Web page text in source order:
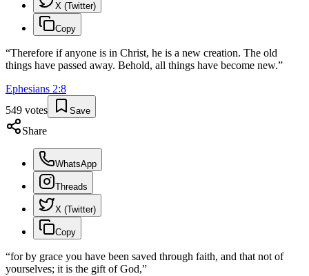
X (Twitter)
Copy
“Therefore if anyone is in Christ, he is a new creation. The old
things have passed away. Behold, all things have become new.”
Ephesians 2:8
549 votes Save
Share
WhatsApp
Threads
X (Twitter)
Copy
“for by grace you have been saved through faith, and that not of
yourselves; it is the gift of God,”